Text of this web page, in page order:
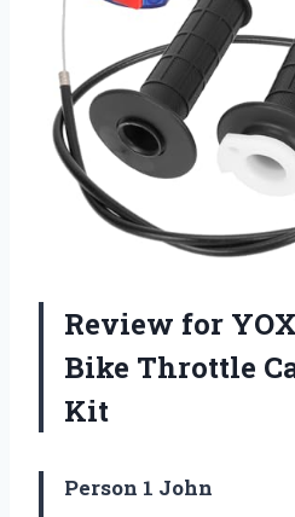
Review for
Bike Throttle
Kit
Person 1 John